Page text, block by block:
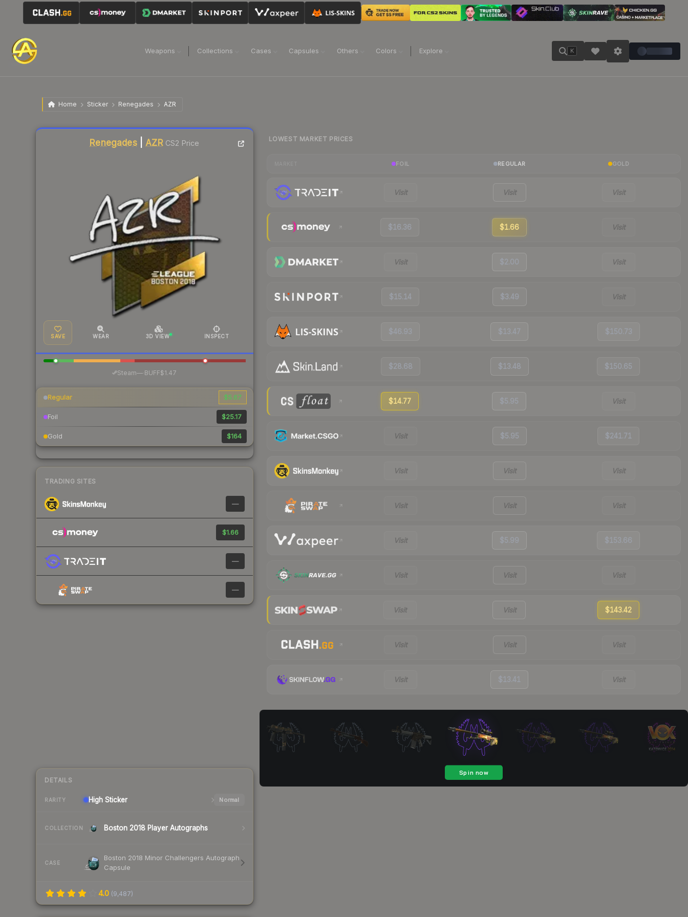
Weapons Collections Cases Capsules Others Colors Explore K
Home Sticker Renegades AZR
Renegades| AZR CS2 Price
SAVE WEAR 3D VIEW INSPECT
Steam— BUFF$1.47
Regular $5.67
Foil $25.17
Gold $164
TRADING SITES
—
$1.66
—
—
DETAILS
RARITY High Sticker Normal
COLLECTION Boston 2018 Player Autographs
CASE
Boston 2018 Minor Challengers Autograph
Capsule
4.0 (9,487)
Liquidity score
LOWEST MARKET PRICES
FOIL REGULAR GOLD
Visit Visit Visit
$16.36 $1.66 Visit
Visit $2.00 Visit
$15.14 $3.49 Visit
$46.93 $13.47 $150.73
$28.68 $13.48 $150.65
$14.77 $5.95 Visit
Visit $5.95 $241.71
Visit Visit Visit
Visit Visit Visit
Visit $5.99 $153.66
Visit Visit Visit
Visit Visit $143.42
Visit Visit Visit
Visit $13.41 Visit